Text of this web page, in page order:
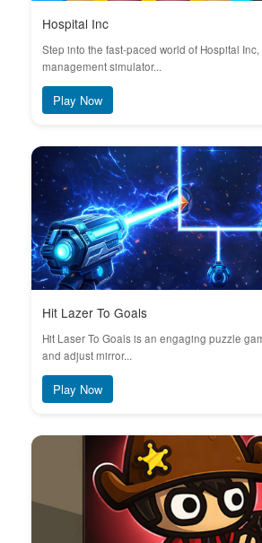
Hospital Inc
Step into the fast-paced world of Hospital
management simulator...
Play Now
Hit Lazer To Goals
Hit Laser To Goals is an engaging puzzle
and adjust mirror...
Play Now